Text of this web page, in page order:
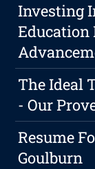
Investing
Education
The Ideal
- Our
Resume
Goulburn